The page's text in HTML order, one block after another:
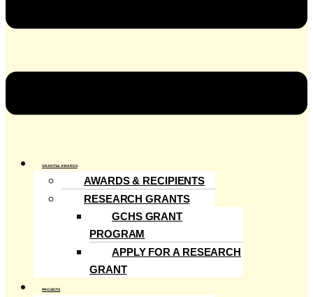
GRANTS & AWARDS
AWARDS & RECIPIENTS
RESEARCH GRANTS
GCHS GRANT
PROGRAM
APPLY FOR A RESEARCH
GRANT
PROJECTS